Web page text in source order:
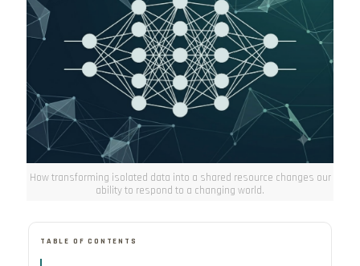
How transforming isolated data into a shared resource changes our
ability to respond to a changing world.
TABLE OF CONTENTS